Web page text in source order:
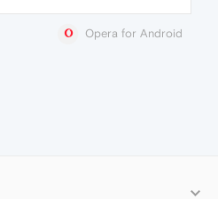
Opera for Android